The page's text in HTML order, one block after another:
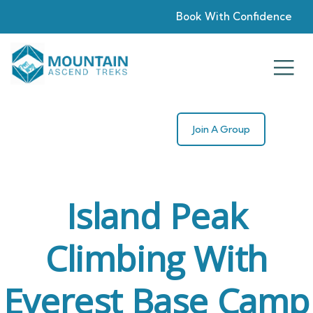
Book With Confidence
Join A Group
Island Peak
Climbing With
Everest Base Camp